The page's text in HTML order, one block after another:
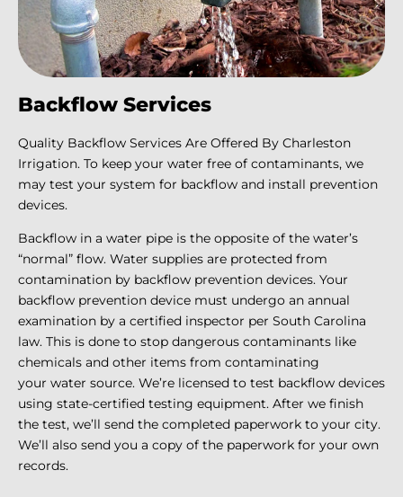
Backflow Services
Quality Backflow Services Are Offered By Charleston
Irrigation. To keep your water free of contaminants, we
may test your system for backflow and install prevention
devices.
Backflow in a water pipe is the opposite of the water’s
“normal” flow. Water supplies are protected from
contamination by backflow prevention devices. Your
backflow prevention device must undergo an annual
examination by a certified inspector per South Carolina
law. This is done to stop dangerous contaminants like
chemicals and other items from contaminating
your water source. We’re licensed to test backflow devices
using state-certified testing equipment. After we finish
the test, we’ll send the completed paperwork to your city.
We’ll also send you a copy of the paperwork for your own
records.